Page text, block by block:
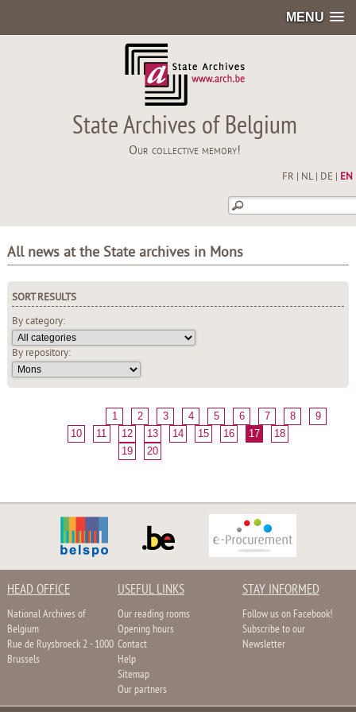
MENU
State Archives of Belgium
Our collective memory!
FR NL| DE EN
All news at the State archives in Mons
SORT RESULTS
By category:
By repository:
1 2 3 4 5 6 7 8
9
10
11 12 13 14 15 16 17
18
19
20
HEAD OFFICE
National Archives of
Belgium
Rue de Ruysbroeck 2 - 1000
Brussels
USEFUL LINKS
Our reading rooms
Opening hours
Contact
Help
Sitemap
Our partners
STAY INFORMED
Follow us on Facebook!
Subscribe to our
Newsletter